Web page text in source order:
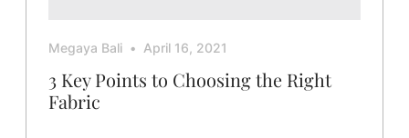
Megaya Bali April 16, 2021
3 Key Points to Choosing the Right
Fabric